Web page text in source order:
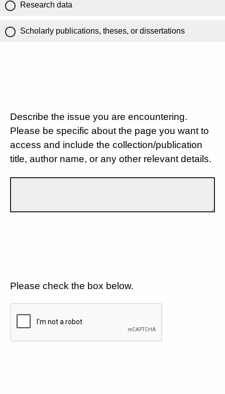
Research data
Scholarly publications, theses, or dissertations
Describe the issue you are encountering.
Please be specific about the page you want to
access and include the collection/publication
title, author name, or any other relevant details.
Please check the box below.